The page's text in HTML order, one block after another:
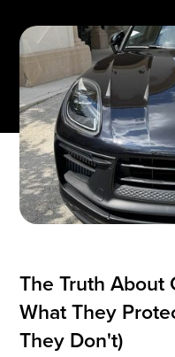
The Truth About
What They
They Don't)